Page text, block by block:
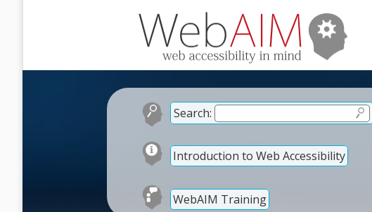
Search:
Introduction to Web Accessibility
WebAIM Training